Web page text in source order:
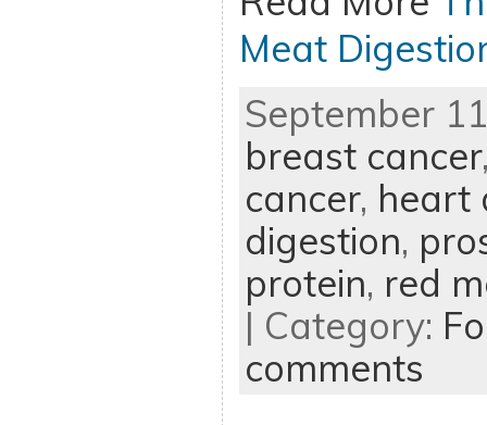
Meat
September
breast cancer
cancer, heart
digestion,
protein, red
| Category:
comments